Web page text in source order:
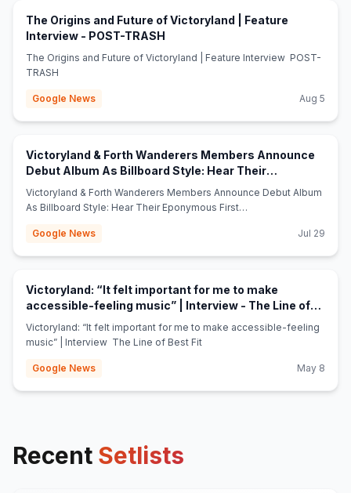
The Origins and Future of Victoryland | Feature
Interview - POST-TRASH
The Origins and Future of Victoryland | Feature Interview POST-
TRASH
Google News Aug 5
Victoryland & Forth Wanderers Members Announce
Debut Album As Billboard Style: Hear Their
Eponymous First Single - Stereogum
Victoryland & Forth Wanderers Members Announce Debut Album
As Billboard Style: Hear Their Eponymous First
Google News
Jul 29
Victoryland: “It felt important for me to make
accessible-feeling music” | Interview - The Line of
Best Fit
Victoryland: “It felt important for me to make accessible-feeling
music” | Interview The Line of Best Fit
Google News May 8
Recent Setlists